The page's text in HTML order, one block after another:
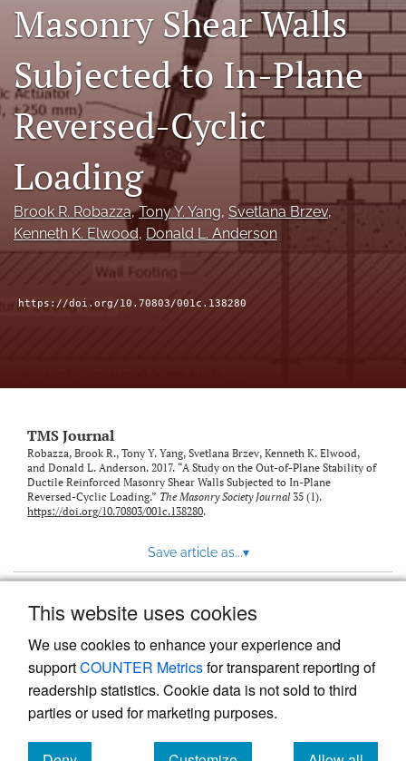
This website uses cookies
We use cookies to enhance your experience and
supportCOUNTER Metricsfor transparent reporting of
readership statistics. Cookie data is not sold to third
parties or used for marketing purposes.
a
modal
a
link
to
feed)
Masonry Shear Walls
Subjected to In-Plane
Reversed-Cyclic
Loading
Brook R. Robazza, Tony Y. Yang, Svetlana Brzev,
Kenneth K. Elwood, Donald L. Anderson
https://doi.org/10.70803/001c.138280
TMS Journal
Robazza, Brook R., Tony Y. Yang, Svetlana Brzev, Kenneth K. Elwood,
and Donald L. Anderson. 2017. “A Study on the Out-of-Plane Stability of
Ductile Reinforced Masonry Shear Walls Subjected to In-Plane
Reversed-Cyclic Loading.” The Masonry Society Journal35 (1).
https://doi.org/10.70803/001c.138280.
Save article as...▾
Powered by , the modern academic journal